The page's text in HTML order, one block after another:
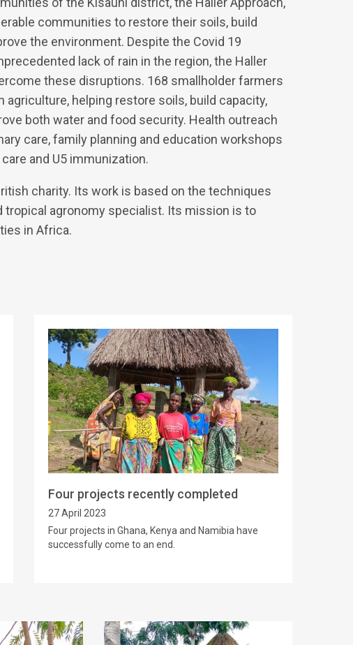
communities to restore their soils, build
the environment. Despite the Covid 19
lack of rain in the region, the Haller
these disruptions. 168 smallholder farmers
helping restore soils, build capacity,
both water and food security. Health outreach
care, family planning and education workshops
and U5 immunization.
charity. Its work is based on the techniques
tropical agronomy specialist. Its mission is to
in Africa.
Four projects recently completed
27 April 2023
Four projects in Ghana, Kenya and Namibia have
successfully come to an end.